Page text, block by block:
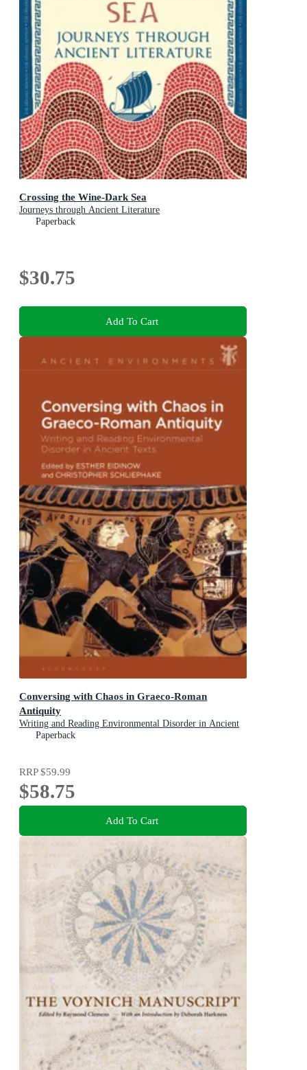
Crossing the Wine-Dark Sea
Journeys through Ancient Literature
Paperback
$30.75
Add To Cart
Conversing with Chaos in Graeco-Roman
Antiquity
Writing and Reading Environmental Disorder in Ancient
TextsPaperback
RRP$59.99
$58.75
Add To Cart